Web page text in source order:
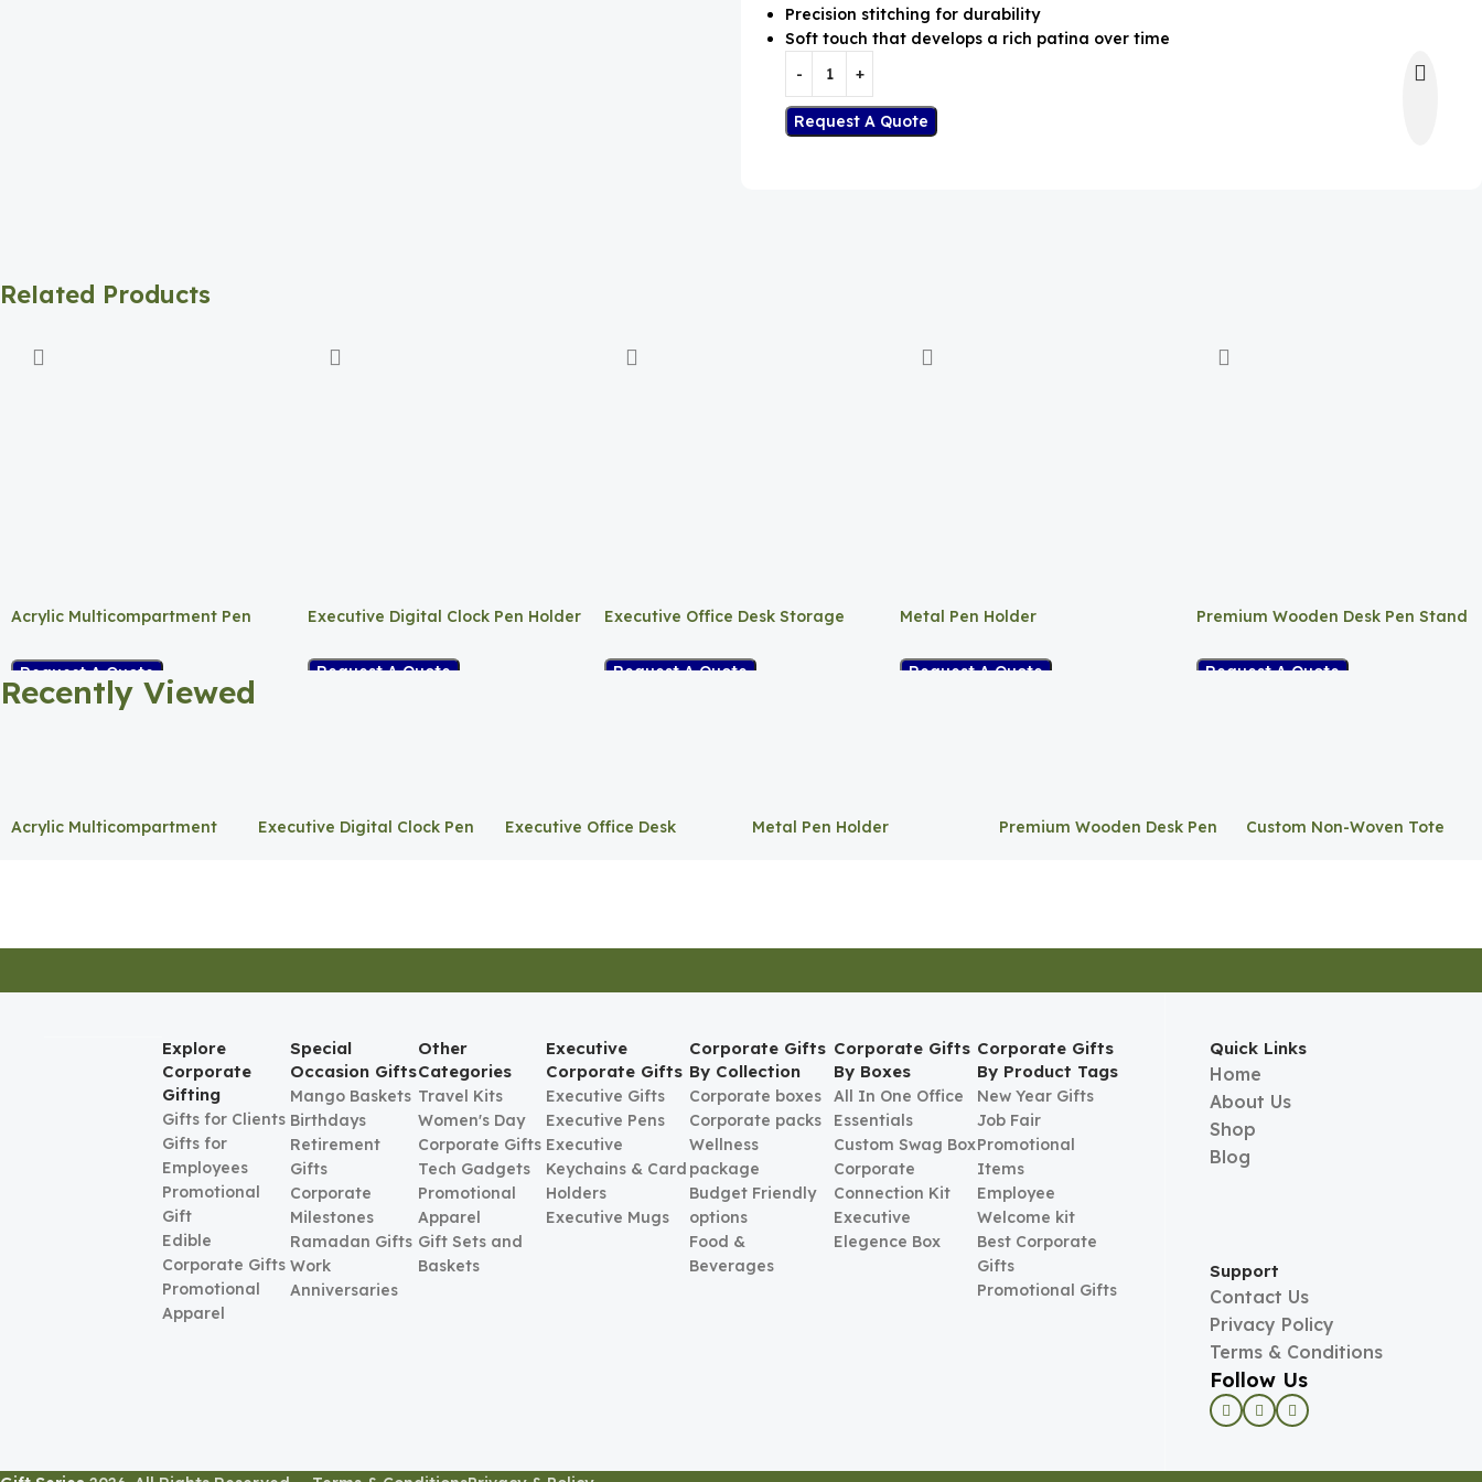
Precision stitching for durability
Soft touch that develops a rich patina over time
Request A Quote
Related Products
Acrylic Multicompartment Pen
Request A Quote
Executive Digital Clock Pen Holder
Request A Quote
Executive Office Desk Storage
Request A Quote
Metal Pen Holder
Request A Quote
Premium Wooden Desk Pen Stand
Request A Quote
Recently Viewed
Acrylic Multicompartment
Executive Digital Clock Pen
Executive Office Desk
Metal Pen Holder
Premium Wooden Desk Pen
Custom Non-Woven Tote
Explore
Corporate
Gifting
Gifts for Clients
Gifts for
Employees
Promotional
Gift
Edible
Corporate Gifts
Promotional
Apparel
Special
Occasion Gifts
Mango Baskets
Birthdays
Retirement
Gifts
Corporate
Milestones
Ramadan Gifts
Work
Anniversaries
Other
Categories
Travel Kits
Women's Day
Corporate Gifts
Tech Gadgets
Promotional
Apparel
Gift Sets and
Baskets
Executive
Corporate Gifts
Executive Gifts
Executive Pens
Executive
Keychains & Card
Holders
Executive Mugs
Corporate Gifts
By Collection
Corporate boxes
Corporate packs
Wellness
package
Budget Friendly
options
Food &
Beverages
Corporate Gifts
By Boxes
All In One Office
Essentials
Custom Swag Box
Corporate
Connection Kit
Executive
Elegence Box
Corporate Gifts
By Product Tags
New Year Gifts
Job Fair
Promotional
Items
Employee
Welcome kit
Best Corporate
Gifts
Promotional Gifts
Quick Links
Home
About Us
Shop
Blog
Support
Contact Us
Privacy Policy
Terms & Conditions
Follow Us